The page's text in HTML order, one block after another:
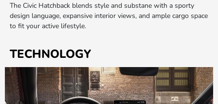
The Civic Hatchback blends style and substane with a sporty
design language, expansive interior views, and ample cargo space
to fit your active lifestyle.
TECHNOLOGY